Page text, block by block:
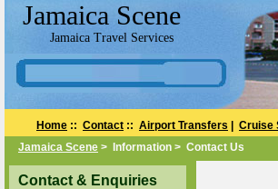
Jamaica Scene
Jamaica Travel Services
Home :: Contact :: Airport Transfers Cruise
Jamaica Scene > Information > Contact Us
Contact & Enquiries